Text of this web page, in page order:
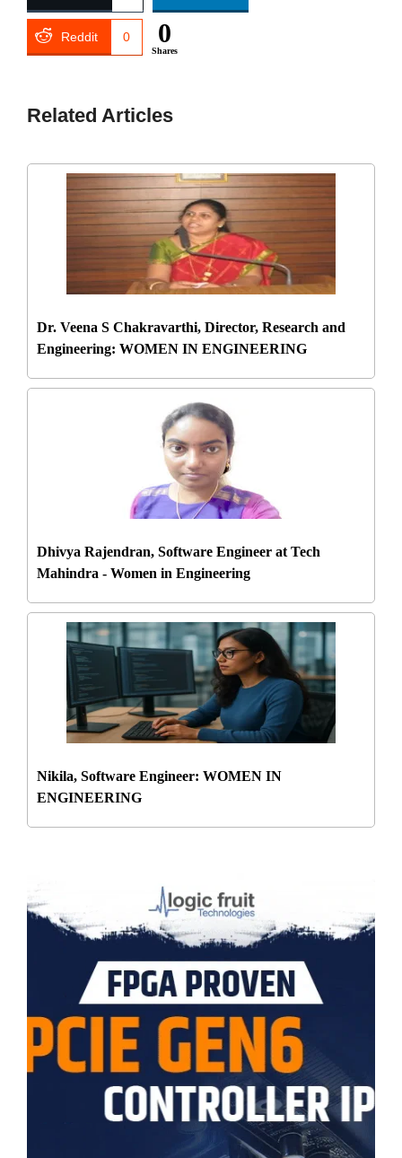
Reddit 0 0
Shares
Related Articles
Dr. Veena S Chakravarthi, Director, Research and
Engineering: WOMEN IN ENGINEERING
Dhivya Rajendran, Software Engineer at Tech
Mahindra - Women in Engineering
Nikila, Software Engineer: WOMEN IN
ENGINEERING